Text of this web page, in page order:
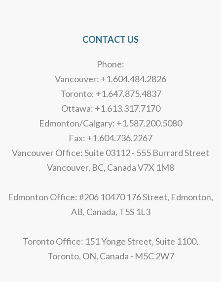
CONTACT US
Phone:
Vancouver: +1.604.484.2826
Toronto: +1.647.875.4837
Ottawa: +1.613.317.7170
Edmonton/Calgary: +1.587.200.5080
Fax: +1.604.736.2267
Vancouver Office: Suite 03112 - 555 Burrard Street
Vancouver, BC, Canada V7X 1M8
Edmonton Office: #206 10470 176 Street, Edmonton,
AB, Canada, T5S 1L3
Toronto Office: 151 Yonge Street, Suite 1100,
Toronto, ON, Canada - M5C 2W7